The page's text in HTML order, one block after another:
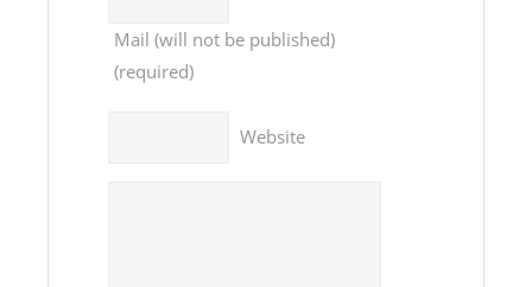
Mail (will not be published)
(required)
Website